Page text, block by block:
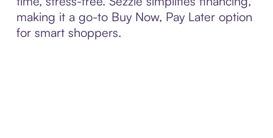
making it a go-to Buy Now, Pay Later option
for smart shoppers.